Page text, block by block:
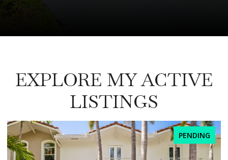
EXPLORE MY ACTIVE
LISTINGS
PENDING